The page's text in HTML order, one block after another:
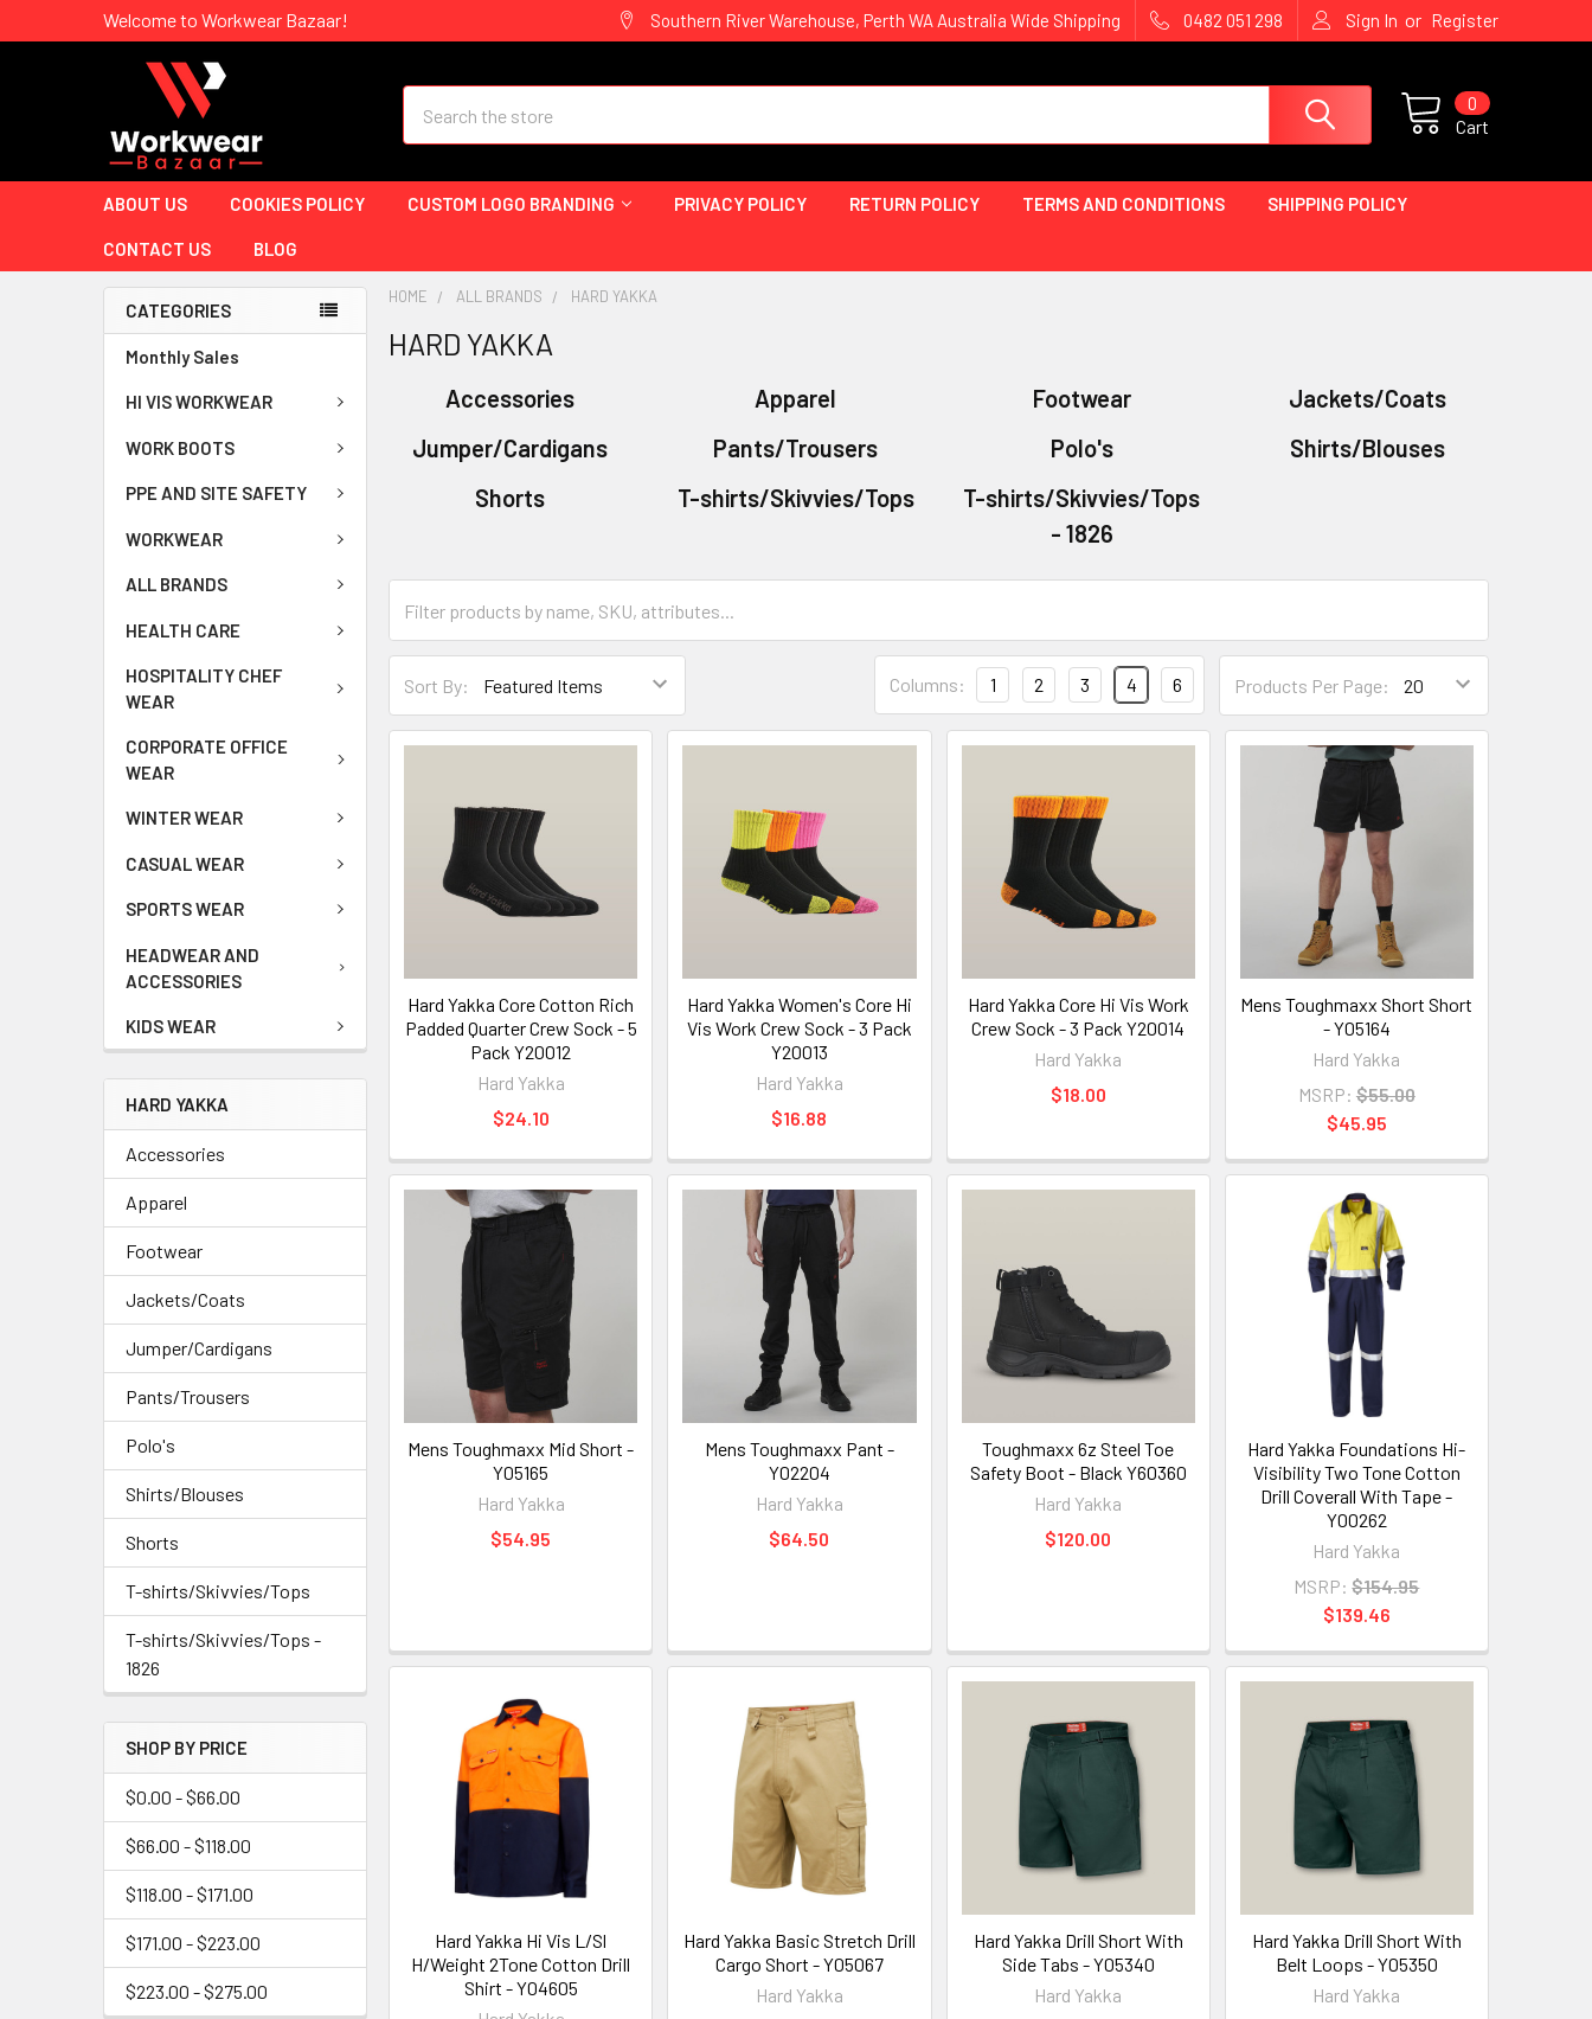
Welcome to Workwear Bazaar! Southern River Warehouse, Perth WA Australia Wide Shipping 0482 051 298 Sign In or Register
Cart
0
ABOUT US COOKIES POLICY CUSTOM LOGO BRANDING PRIVACY POLICY RETURN POLICY TERMS AND CONDITIONS SHIPPING POLICY
CONTACT US BLOG
CATEGORIES
Monthly Sales
HI VIS WORKWEAR
WORK BOOTS
PPE AND SITE SAFETY
WORKWEAR
ALL BRANDS
HEALTH CARE
HOSPITALITY CHEF
WEAR
CORPORATE OFFICE
WEAR
WINTER WEAR
CASUAL WEAR
SPORTS WEAR
HEADWEAR AND
ACCESSORIES
KIDS WEAR
HARD YAKKA
Accessories
Apparel
Footwear
Jackets/Coats
Jumper/Cardigans
Pants/Trousers
Polo's
Shirts/Blouses
Shorts
T-shirts/Skivvies/Tops
T-shirts/Skivvies/Tops -
1826
SHOP BY PRICE
$0.00 - $66.00
$66.00 - $118.00
$118.00 - $171.00
$171.00 - $223.00
$223.00 - $275.00
HOME ALL BRANDS HARD YAKKA
HARD YAKKA
Accessories Apparel Footwear
Jackets/Coats
Jumper/Cardigans
Pants/Trousers Polo's
Shirts/Blouses
Shorts
T-shirts/Skivvies/Tops
T-shirts/Skivvies/Tops
- 1826
Sort By: Products Per Page:
Columns: 1 2 3 4 6
Hard Yakka Core Cotton Rich
Padded Quarter Crew Sock - 5
Pack Y20012
Hard Yakka
$24.10
Hard Yakka Women's Core Hi
Vis Work Crew Sock - 3 Pack
Y20013
Hard Yakka
$16.88
Hard Yakka Core Hi Vis Work
Crew Sock - 3 Pack Y20014
Hard Yakka
$18.00
Mens Toughmaxx Short Short
- Y05164
Hard Yakka
MSRP: $55.00
$45.95
Mens Toughmaxx Mid Short -
Y05165
Hard Yakka
$54.95
Mens Toughmaxx Pant -
Y02204
Hard Yakka
$64.50
Toughmaxx 6z Steel Toe
Safety Boot - Black Y60360
Hard Yakka
$120.00
Hard Yakka Foundations Hi-
Visibility Two Tone Cotton
Drill Coverall With Tape -
Y00262
Hard Yakka
MSRP: $154.95
$139.46
Hard Yakka Hi Vis L/Sl
H/Weight 2Tone Cotton Drill
Shirt - Y04605
Hard Yakka Basic Stretch Drill
Cargo Short - Y05067
Hard Yakka
Hard Yakka Drill Short With
Side Tabs - Y05340
Hard Yakka
Hard Yakka Drill Short With
Belt Loops - Y05350
Hard Yakka